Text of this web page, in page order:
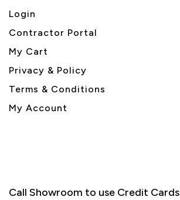
Login
Contractor Portal
My Cart
Privacy & Policy
Terms & Conditions
My Account
Call Showroom to use Credit Cards